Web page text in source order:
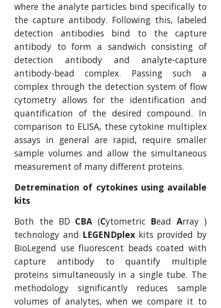
where the analyte particles bind specifically to
the capture antibody. Following this, labeled
detection antibodies bind to the capture
antibody to form a sandwich consisting of
detection antibody and analyte-capture
antibody-bead complex. Passing such a
complex through the detection system of flow
cytometry allows for the identification and
quantification of the desired compound. In
comparison to ELISA, these cytokine multiplex
assays in general are rapid, require smaller
sample volumes and allow the simultaneous
measurement of many different proteins.
Detremination of cytokines using available
kits
Both the BD CBA (Cytometric Bead Array )
technology and LEGENDplexkits provided by
BioLegend use fluorescent beads coated with
capture antibody to quantify multiple
proteins simultaneously in a single tube. The
methodology significantly reduces sample
volumes of analytes, when we compare it to